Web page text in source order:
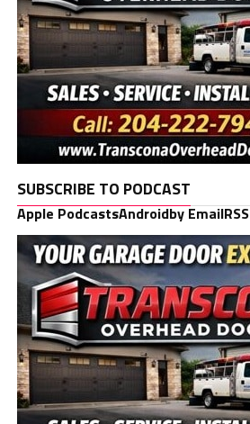
SUBSCRIBE TO PODCAST
Apple PodcastsAndroidby EmailRSS